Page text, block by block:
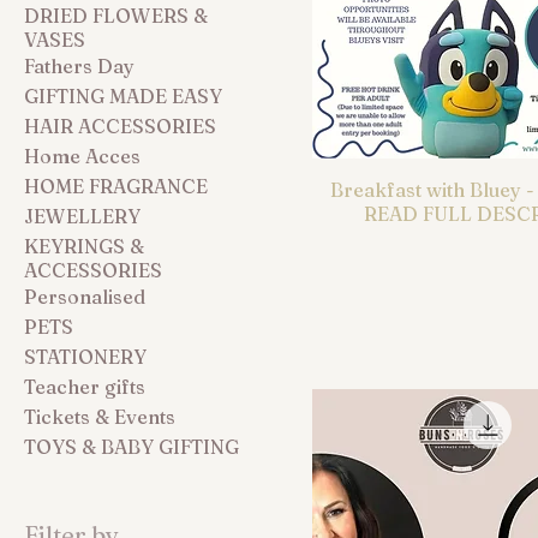
DRIED FLOWERS &
VASES
Fathers Day
GIFTING MADE EASY
HAIR ACCESSORIES
Home Acces
HOME FRAGRANCE
JEWELLERY
KEYRINGS &
ACCESSORIES
Personalised
PETS
STATIONERY
Teacher gifts
Tickets & Events
TOYS & BABY GIFTING
Breakfast with Bluey -
READ FULL